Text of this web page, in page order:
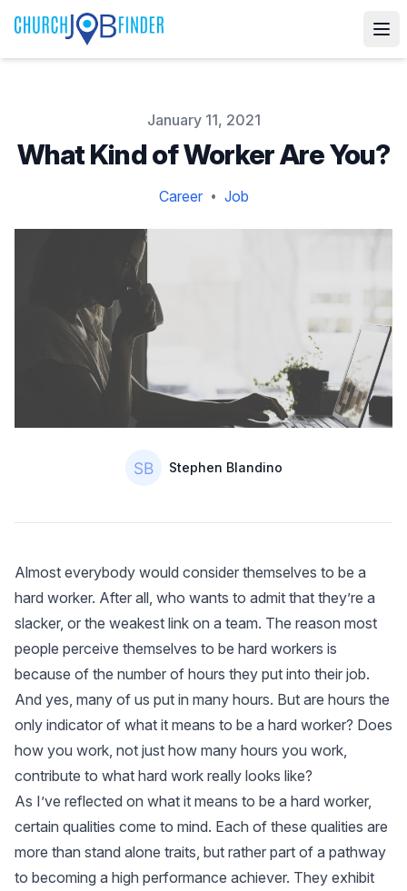
January 11, 2021
What Kind of Worker Are You?
Career • Job
Name
Stephen Blandino
Almost everybody would consider themselves to be a
hard worker. After all, who wants to admit that they’re a
slacker, or the weakest link on a team. The reason most
people perceive themselves to be hard workers is
because of the number of hours they put into their job.
And yes, many of us put in many hours. But are hours the
only indicator of what it means to be a hard worker? Does
how you work, not just how many hours you work,
contribute to what hard work really looks like?
As I’ve reflected on what it means to be a hard worker,
certain qualities come to mind. Each of these qualities are
more than stand alone traits, but rather part of a pathway
to becoming a high performance achiever. They exhibit